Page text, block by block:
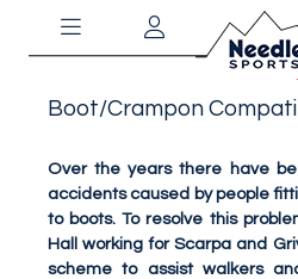
Boot/Crampon
Over the years there have
accidents caused by people
to boots. To resolve this
Hall working for Scarpa and
scheme to assist walkers